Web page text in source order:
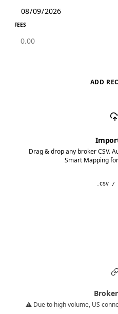
FEES
ADD
Drag & drop any broker CSV.
Smart Mapping
.CSV /
⚠️ Due to high volume, US